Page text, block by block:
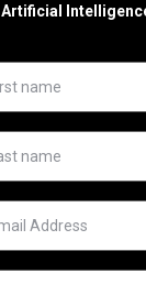
Artificial